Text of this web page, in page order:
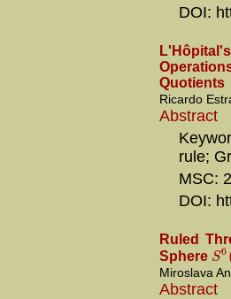
DOI:
Quotients
Ricardo
Abstract
rule;
MSC:
DOI:
Ruled
Sphere S6
Miroslava
Abstract